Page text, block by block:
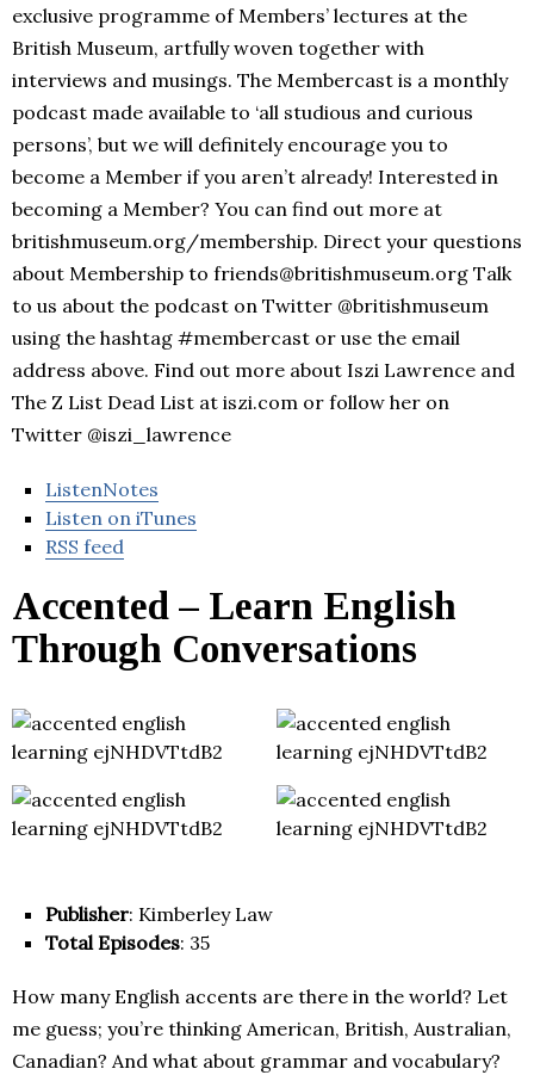
exclusive programme of Members’ lectures at the
British Museum, artfully woven together with
interviews and musings. The Membercast is a monthly
podcast made available to ‘all studious and curious
persons’, but we will definitely encourage you to
become a Member if you aren’t already! Interested in
becoming a Member? You can find out more at
britishmuseum.org/membership. Direct your questions
about Membership to friends@britishmuseum.org Talk
to us about the podcast on Twitter @britishmuseum
using the hashtag #membercast or use the email
address above. Find out more about Iszi Lawrence and
The Z List Dead List at iszi.com or follow her on
Twitter @iszi_lawrence
ListenNotes
Listen on iTunes
RSS feed
Accented – Learn English
Through Conversations
Publisher: Kimberley Law
Total Episodes: 35
How many English accents are there in the world? Let
me guess; you’re thinking American, British, Australian,
Canadian? And what about grammar and vocabulary?